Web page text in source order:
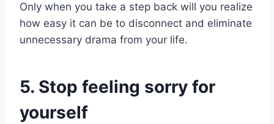
Only when you take a step back will you realize
how easy it can be to disconnect and eliminate
unnecessary drama from your life.
5. Stop feeling sorry for
yourself